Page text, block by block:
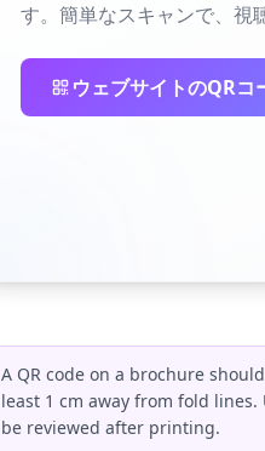
す。簡単なスキャンで、視
ウェブサイトのQRコ
A QR code on a brochure
least 1 cm away from fold
be reviewed after printing.